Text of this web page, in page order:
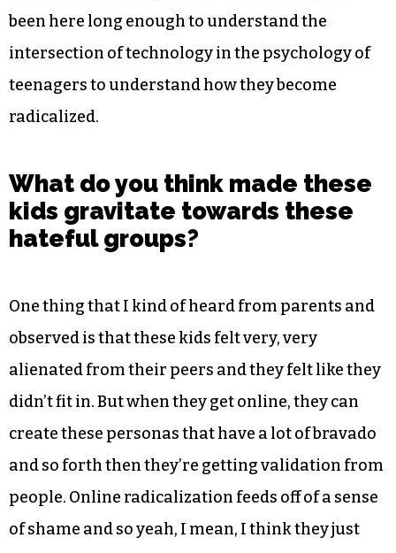
been here long enough to understand the
intersection of technology in the psychology of
teenagers to understand how they become
radicalized.
What do you think made these
kids gravitate towards these
hateful groups?
One thing that I kind of heard from parents and
observed is that these kids felt very, very
alienated from their peers and they felt like they
didn’t fit in. But when they get online, they can
create these personas that have a lot of bravado
and so forth then they’re getting validation from
people. Online radicalization feeds off of a sense
of shame and so yeah, I mean, I think they just